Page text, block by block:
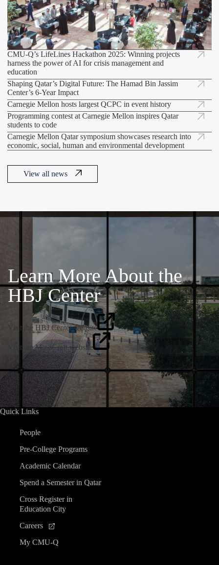
A Decade of Innovation: Carnegie Mellon
Empowers Qatar’s Next Generation of Coders,
CMU-Q’s LifeLines Hackathon 2025: Winning projects
harness the power of AI for crisis management and
education
Shaping Qatar’s Digital Future: The Hamad Bin Jassim
Center’s 6-Year Impact
Carnegie Mellon hosts largest QCPC in event history
Programming contest at Carnegie Mellon inspires Qatar
students to code
Carnegie Mellon Qatar symposium showcases research into
economic, social, human and environmental development
View all news
Learn More About the
HBJ Center
Visit the HBJ Center website
Visit the MindCraft website
Quick Links
People
Pre-College Programs
Academic Calendar
Spend a Semester in Qatar
Cross Register in
Education City
Careers
My CMU-Q